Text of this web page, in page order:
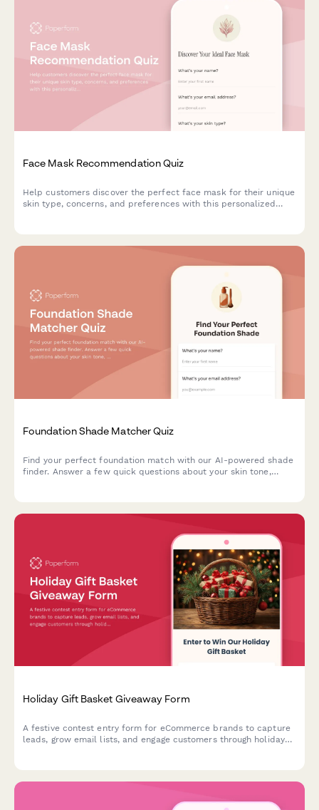
Face Mask Recommendation Quiz
Help customers discover the perfect face mask for their unique
skin type, concerns, and preferences with this personalized
Foundation Shade Matcher Quiz
Find your perfect foundation match with our AI-powered shade
finder. Answer a few quick questions about your skin tone,
Holiday Gift Basket Giveaway Form
A festive contest entry form for eCommerce brands to capture
leads, grow email lists, and engage customers through holiday